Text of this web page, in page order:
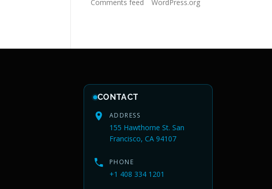
Comments feed
WordPress.org
CONTACT
ADDRESS
155 Hawthorne St. San
Francisco, CA 94107
PHONE
+1 408 334 1201